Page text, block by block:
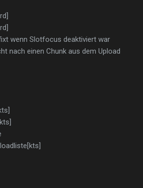
wenn Slotfocus deaktiviert war
nach einen Chunk aus dem Upload